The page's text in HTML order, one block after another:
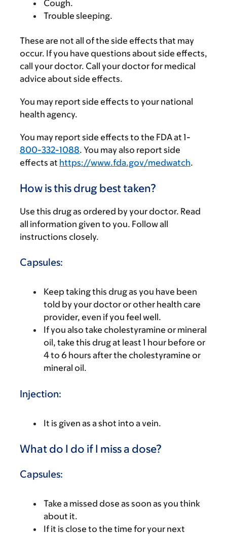
Cough.
Trouble sleeping.
These are not all of the side effects that may
occur. If you have questions about side effects,
call your doctor. Call your doctor for medical
advice about side effects.
You may report side effects to your national
health agency.
You may report side effects to the FDA at 1-
800-332-1088. You may also report side
effects at https://www.fda.gov/medwatch.
How is this drug best taken?
Use this drug as ordered by your doctor. Read
all information given to you. Follow all
instructions closely.
Capsules:
Keep taking this drug as you have been
told by your doctor or other health care
provider, even if you feel well.
If you also take cholestyramine or mineral
oil, take this drug at least 1 hour before or
4 to 6 hours after the cholestyramine or
mineral oil.
Injection:
It is given as a shot into a vein.
What do I do if I miss a dose?
Capsules:
Take a missed dose as soon as you think
about it.
If it is close to the time for your next